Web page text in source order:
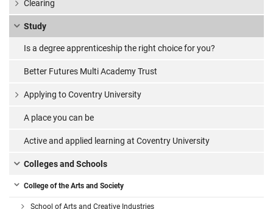
Clearing
Study
Is a degree apprenticeship the right choice for you?
Better Futures Multi Academy Trust
Applying to Coventry University
A place you can be
Active and applied learning at Coventry University
Colleges and Schools
College of the Arts and Society
School of Arts and Creative Industries